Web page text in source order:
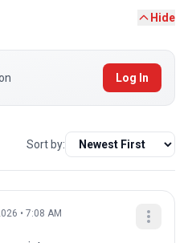
Hide
Log In
Sort by:
• 7:08 AM